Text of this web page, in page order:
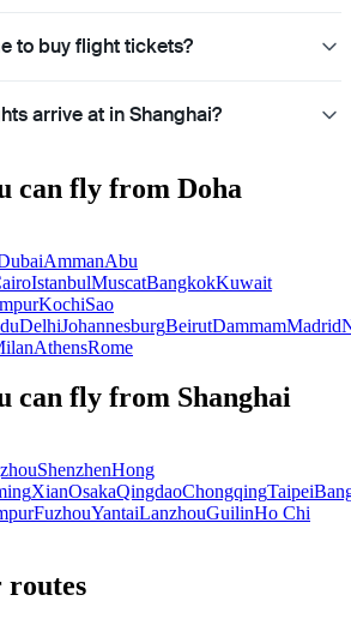
to buy flight tickets?
arrive at in Shanghai?
can fly from Doha
AmmanAbu
IstanbulMuscatBangkokKuwait
KochiSao
DelhiJohannesburgBeirutDammamMadrid
AthensRome
can fly from Shanghai
ShenzhenHong
XianOsakaQingdaoChongqingTaipei
FuzhouYantaiLanzhouGuilinHo Chi
routes